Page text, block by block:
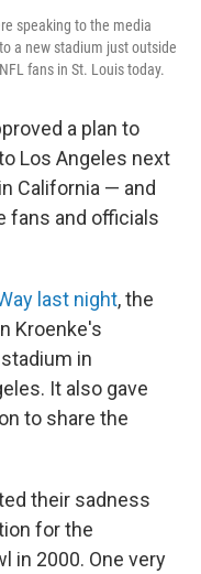
speaking to the media
a new stadium just outside
fans in St. Louis today.
a plan to
Los Angeles next
California — and
fans and officials
last night, the
Kroenke's
in
It also gave
to share the
their sadness
for the
in 2000. One very